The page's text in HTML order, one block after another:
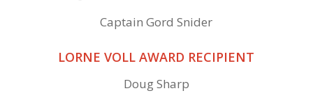
Captain Gord Snider
LORNE VOLL AWARD RECIPIENT
Doug Sharp